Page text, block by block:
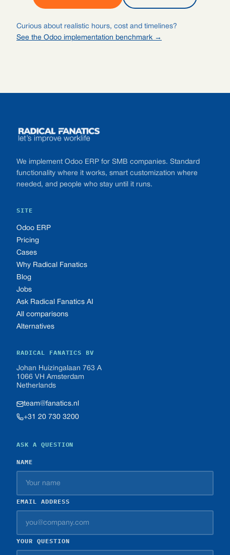
Curious about realistic hours, cost and timelines?
See the Odoo implementation benchmark →
We implement Odoo ERP for SMB companies. Standard
functionality where it works, smart customization where
needed, and people who stay until it runs.
SITE
Odoo ERP
Pricing
Cases
Why Radical Fanatics
Blog
Jobs
Ask Radical Fanatics AI
All comparisons
Alternatives
RADICAL FANATICS BV
Johan Huizingalaan 763 A
1066 VH Amsterdam
Netherlands
team@fanatics.nl
+31 20 730 3200
ASK A QUESTION
NAME
EMAIL ADDRESS
YOUR QUESTION